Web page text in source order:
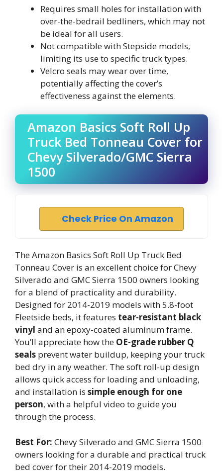
Requires small holes for installation with
over-the-bedrail bedliners, which may not
be ideal for all users.
Not compatible with Stepside models,
limiting its use to specific truck types.
Velcro seals may wear over time,
potentially affecting the cover’s
effectiveness against the elements.
Amazon Basics Soft Roll Up
Truck Bed Tonneau Cover for
Chevy Silverado/GMC Sierra
1500
Check Price On Amazon
The Amazon Basics Soft Roll Up Truck Bed
Tonneau Cover is an excellent choice for Chevy
Silverado and GMC Sierra 1500 owners looking
for a blend of practicality and durability.
Designed for 2014-2019 models with 5.8-foot
Fleetside beds, it features tear-resistant black
vinyl and an epoxy-coated aluminum frame.
You’ll appreciate how the OE-grade rubber Q
seals prevent water buildup, keeping your truck
bed dry in any weather. The soft roll-up design
allows quick access for loading and unloading,
and installation is simple enough for one
person, with a helpful video to guide you
through the process.
Best For: Chevy Silverado and GMC Sierra 1500
owners looking for a durable and practical truck
bed cover for their 2014-2019 models.